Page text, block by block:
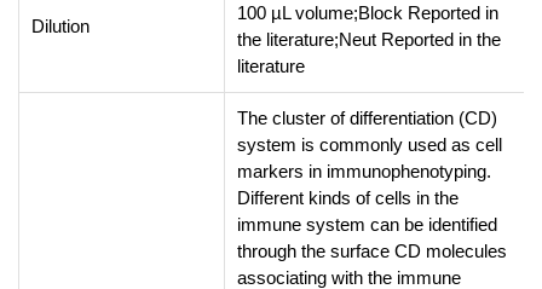
Dilution
100 µL volume;Block Reported in
the literature;Neut Reported in the
literature
The cluster of differentiation (CD)
system is commonly used as cell
markers in immunophenotyping.
Different kinds of cells in the
immune system can be identified
through the surface CD molecules
associating with the immune